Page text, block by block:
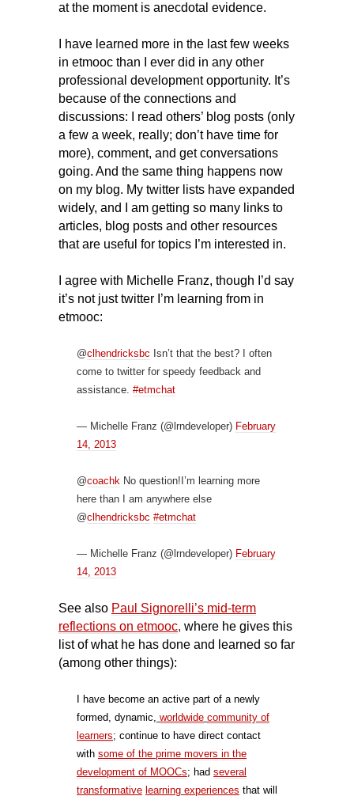
at the moment is anecdotal evidence.
I have learned more in the last few weeks
in etmooc than I ever did in any other
professional development opportunity. It’s
because of the connections and
discussions: I read others’ blog posts (only
a few a week, really; don’t have time for
more), comment, and get conversations
going. And the same thing happens now
on my blog. My twitter lists have expanded
widely, and I am getting so many links to
articles, blog posts and other resources
that are useful for topics I’m interested in.
I agree with Michelle Franz, though I’d say
it’s not just twitter I’m learning from in
etmooc:
@clhendricksbc Isn’t that the best? I often
come to twitter for speedy feedback and
assistance. #etmchat
— Michelle Franz (@lrndeveloper) February
14, 2013
@coachk No question!I’m learning more
here than I am anywhere else
@clhendricksbc #etmchat
— Michelle Franz (@lrndeveloper) February
14, 2013
See also Paul Signorelli’s mid-term
reflections on etmooc, where he gives this
list of what he has done and learned so far
(among other things):
I have become an active part of a newly
formed, dynamic, worldwide community of
learners; continue to have direct contact
with some of the prime movers in the
development of MOOCs; had several
transformative learning experiences that will